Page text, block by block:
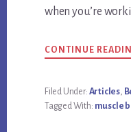
when you’re
CONTINUE
Filed Under: Articles,
Tagged With: muscle